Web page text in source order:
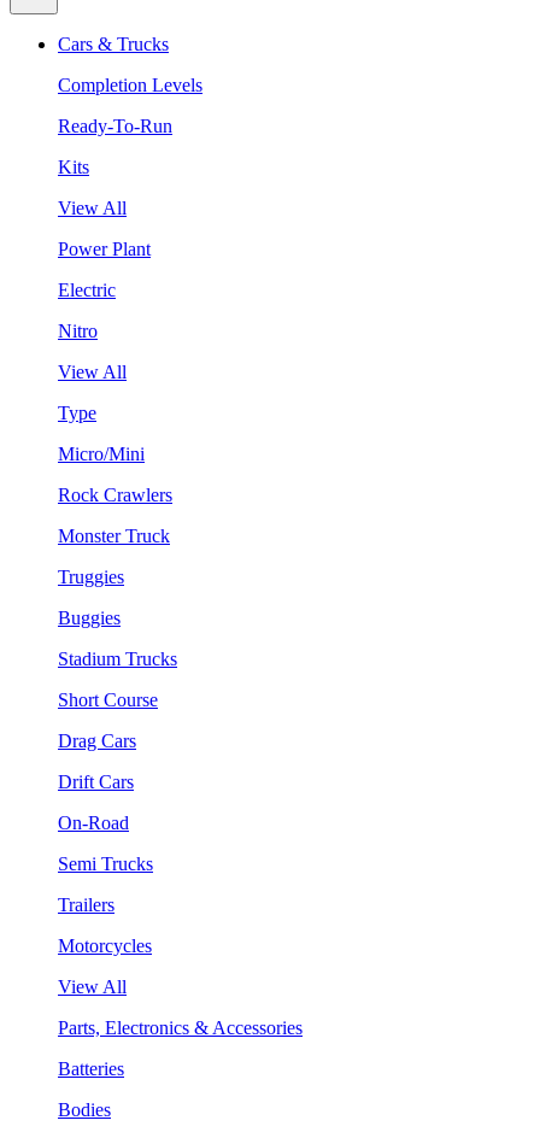
Cars & Trucks
Completion Levels
Ready-To-Run
Kits
View All
Power Plant
Electric
Nitro
View All
Type
Micro/Mini
Rock Crawlers
Monster Truck
Truggies
Buggies
Stadium Trucks
Short Course
Drag Cars
Drift Cars
On-Road
Semi Trucks
Trailers
Motorcycles
View All
Parts, Electronics & Accessories
Batteries
Bodies